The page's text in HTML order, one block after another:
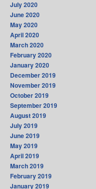
July 2020
June 2020
May 2020
April 2020
March 2020
February 2020
January 2020
December 2019
November 2019
October 2019
September 2019
August 2019
July 2019
June 2019
May 2019
April 2019
March 2019
February 2019
January 2019